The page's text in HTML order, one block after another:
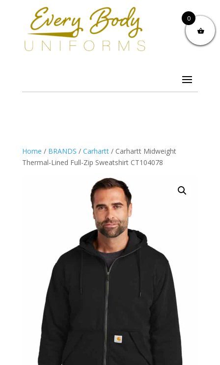
Home / BRANDS / Carhartt/ Carhartt Midweight
Thermal-Lined Full-Zip Sweatshirt CT104078
0